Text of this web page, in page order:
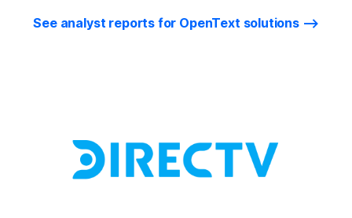
See analyst reports for OpenText solutions